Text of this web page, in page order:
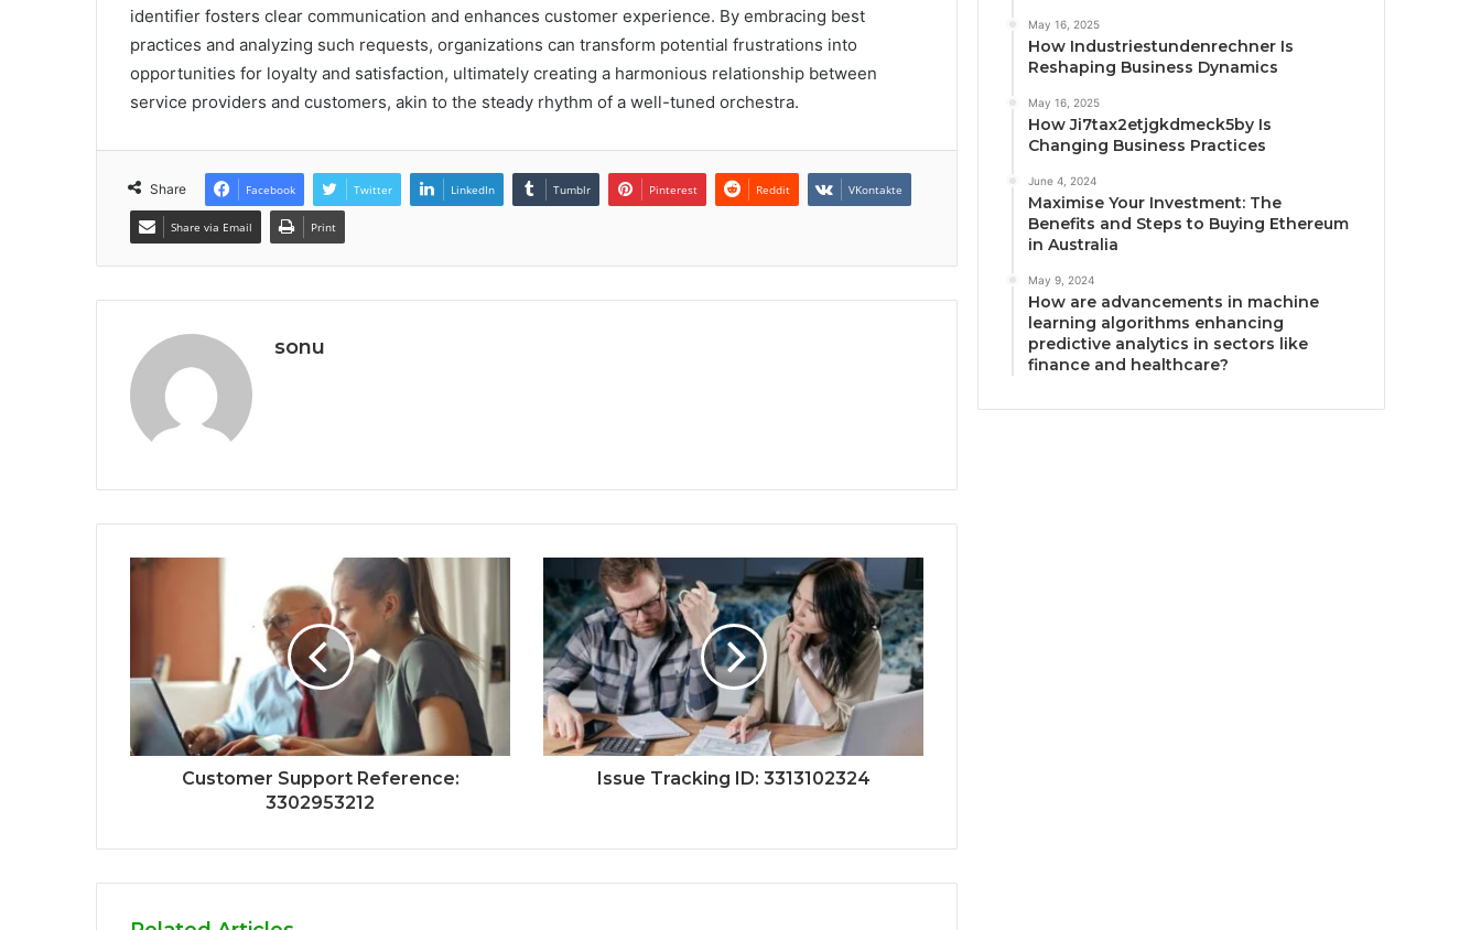
identifier fosters clear communication and enhances customer experience. By embracing best
practices and analyzing such requests, organizations can transform potential frustrations into
opportunities for loyalty and satisfaction, ultimately creating a harmonious relationship between
service providers and customers, akin to the steady rhythm of a well-tuned orchestra.
Share Facebook Twitter LinkedIn Tumblr Pinterest Reddit VKontakte
Share via Email Print
sonu
Customer Support Reference:
3302953212
Issue Tracking ID: 3313102324
May 16, 2025
How Industriestundenrechner Is
Reshaping Business Dynamics
May 16, 2025
How Ji7tax2etjgkdmeck5by Is
Changing Business Practices
June 4, 2024
Maximise Your Investment: The
Benefits and Steps to Buying Ethereum
in Australia
May 9, 2024
How are advancements in machine
learning algorithms enhancing
predictive analytics in sectors like
finance and healthcare?